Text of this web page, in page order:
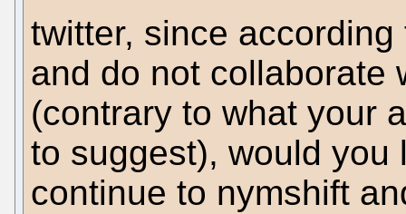
twitter, since
and do not collaborate
(contrary to what your
to suggest), would you
continue to nymshift